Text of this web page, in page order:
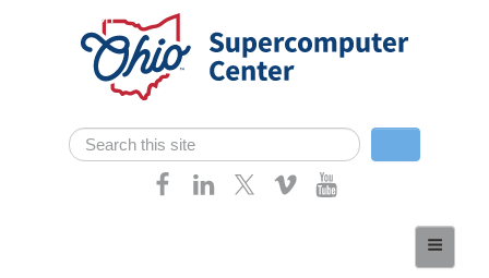
Skip navigation
Search form
Search